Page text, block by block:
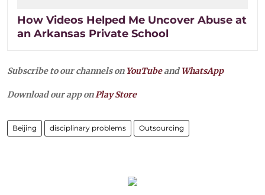
How Videos Helped Me Uncover Abuse at
an Arkansas Private School
Subscribe to our channels on YouTubeandWhatsApp
Download our app onPlay Store
Beijing disciplinary problems Outsourcing